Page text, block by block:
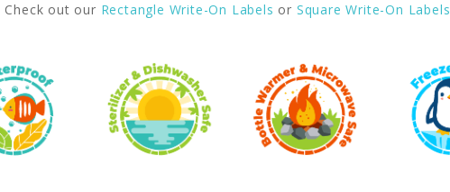
Check out our Rectangle Write-On Labels or Square Write-On Labels